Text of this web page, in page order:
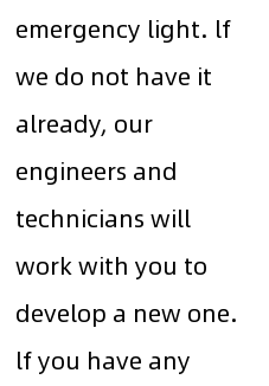
emergency light. lf
we do not have it
already, our
engineers and
technicians will
work with you to
develop a new one.
lf you have any